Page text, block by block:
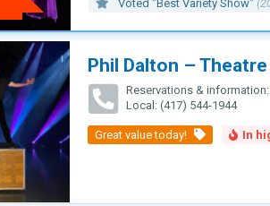
Voted "Best Variety Show"
Phil Dalton –
Reservations & information:
Local: (417) 544-1944